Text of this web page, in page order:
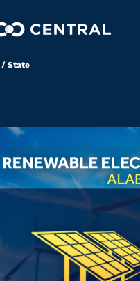
/ State